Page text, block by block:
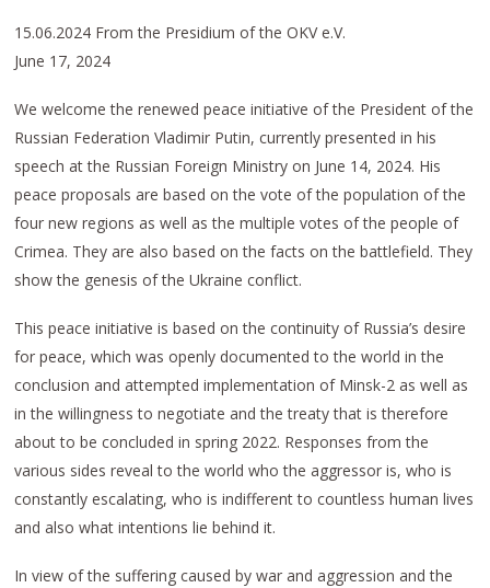
15.06.2024 From the Presidium of the OKV e.V.
June 17, 2024
We welcome the renewed peace initiative of the President of the
Russian Federation Vladimir Putin, currently presented in his
speech at the Russian Foreign Ministry on June 14, 2024. His
peace proposals are based on the vote of the population of the
four new regions as well as the multiple votes of the people of
Crimea. They are also based on the facts on the battlefield. They
show the genesis of the Ukraine conflict.
This peace initiative is based on the continuity of Russia’s desire
for peace, which was openly documented to the world in the
conclusion and attempted implementation of Minsk-2 as well as
in the willingness to negotiate and the treaty that is therefore
about to be concluded in spring 2022. Responses from the
various sides reveal to the world who the aggressor is, who is
constantly escalating, who is indifferent to countless human lives
and also what intentions lie behind it.
In view of the suffering caused by war and aggression and the